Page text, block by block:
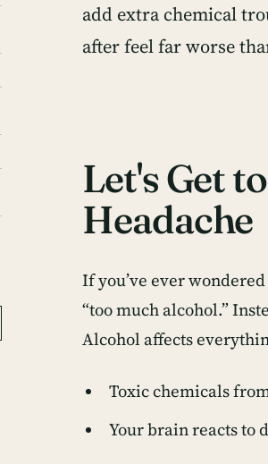
add extra chemical
after feel far worse
Let's Get
Headache
If you’ve ever wondered
“too much alcohol.”
Alcohol affects
Toxic chemicals
Your brain reacts to